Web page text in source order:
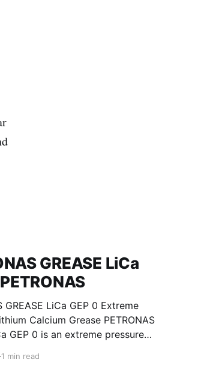
GREASE LiCa
LiCa GEP 0 Extreme
Calcium Grease PETRONAS
GEP 0 is an extreme pressure
1 min read